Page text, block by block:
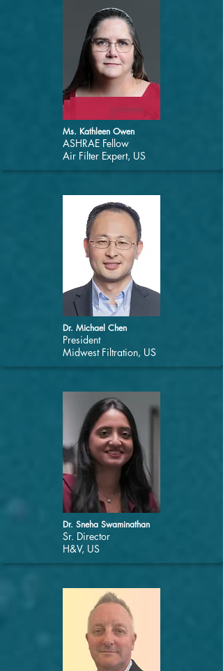
Ms. Kathleen Owen
ASHRAE Fellow
Air Filter Expert, US
Dr. Michael Chen
President
Midwest Filtration, US
Dr. Sneha Swaminathan
Sr. Director
H&V, US